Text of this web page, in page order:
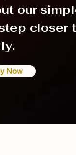
our
closer
Now